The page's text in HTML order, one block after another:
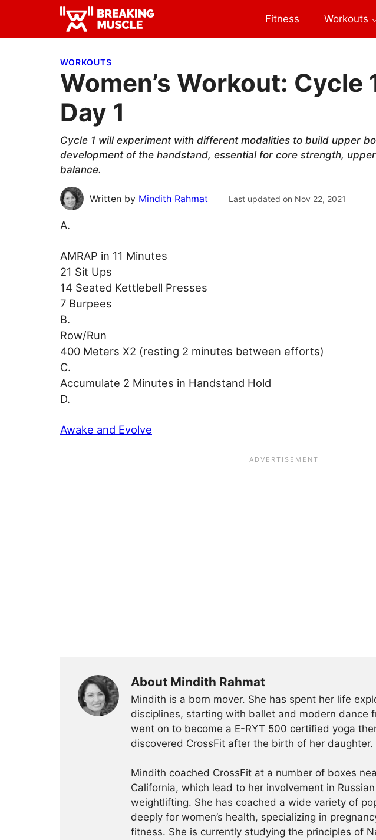
primary
main
primary Breaking
Breaking
Fitness Workouts
WORKOUTS
Women’s Workout: Cycle
Day 1
Cycle 1 will experiment with different modalities to build upper
development of the handstand, essential for core strength,
balance.
Written by Mindith Rahmat Last updated on Nov 22, 2021
A.
AMRAP in 11 Minutes
21 Sit Ups
14 Seated Kettlebell Presses
7 Burpees
B.
Row/Run
400 Meters X2 (resting 2 minutes between efforts)
C.
Accumulate 2 Minutes in Handstand Hold
D.
Awake and Evolve
About Mindith Rahmat
Mindith is a born mover. She has spent her life
disciplines, starting with ballet and modern dance
went on to become a E-RYT 500 certified yoga
discovered CrossFit after the birth of her daughter.
Mindith coached CrossFit at a number of boxes
California, which lead to her involvement in
weightlifting. She has coached a wide variety of
deeply for women’s health, specializing in
fitness. She is currently studying the principles of